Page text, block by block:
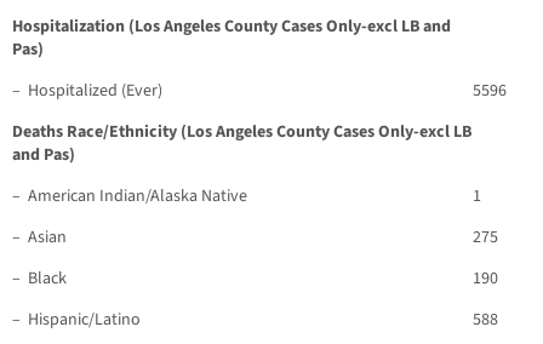
Hospitalization (Los Angeles County Cases Only-excl LB and
Pas)
– Hospitalized (Ever)
5596
Deaths Race/Ethnicity (Los Angeles County Cases Only-excl LB
and Pas)
– American Indian/Alaska Native
1
– Asian
275
– Black
190
– Hispanic/Latino
588